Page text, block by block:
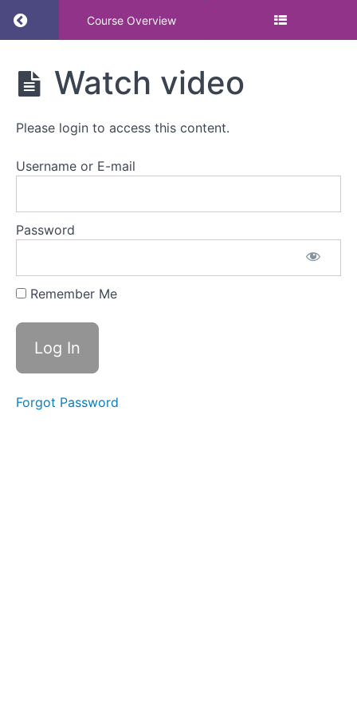
Return to course: Making training count:
Course Overview
Making
training
count:
capability,
awareness
training
capability,
not
just
video
Watch video
Please login to access this content.
Username or E-mail
Password
Remember Me
Forgot Password